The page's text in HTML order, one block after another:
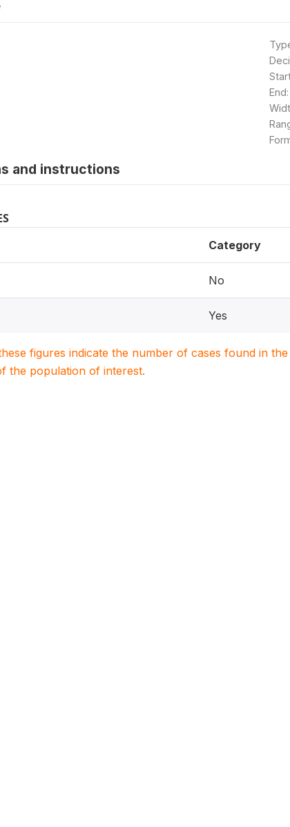
End:
and instructions
Category
No
Yes
figures indicate the number of cases found in
the population of interest.